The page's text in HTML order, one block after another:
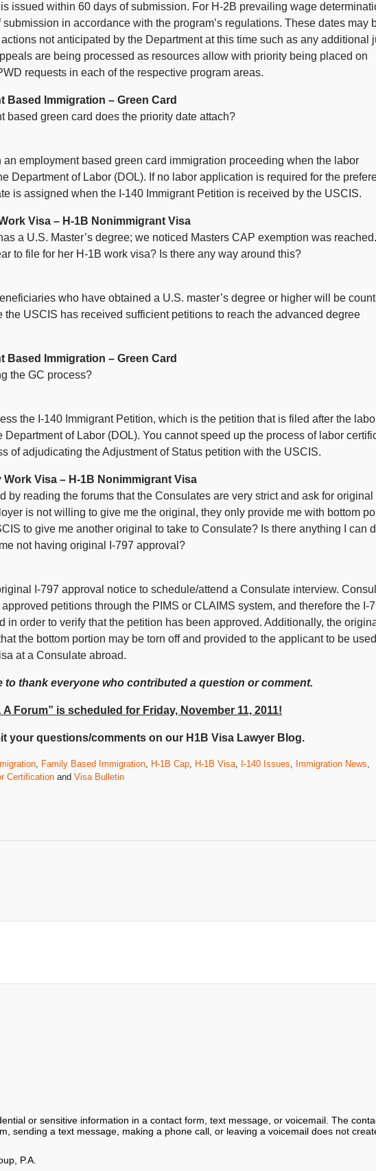
issued within 60 days of submission. For H-2B prevailing wage
submission in accordance with the program’s regulations. These dates may
not anticipated by the Department at this time such as any additional
are being processed as resources allow with priority being placed on
requests in each of the respective program areas.
Based Immigration – Green Card
based green card does the priority date attach?
employment based green card immigration proceeding when the labor
Department of Labor (DOL). If no labor application is required for the
is assigned when the I-140 Immigrant Petition is received by the USCIS.
Visa – H-1B Nonimmigrant Visa
a U.S. Master’s degree; we noticed Masters CAP exemption was
to file for her H-1B work visa? Is there any way around this?
who have obtained a U.S. master’s degree or higher will be
the USCIS has received sufficient petitions to reach the advanced degree
Based Immigration – Green Card
the GC process?
the I-140 Immigrant Petition, which is the petition that is filed after the
of Labor (DOL). You cannot speed up the process of labor
of adjudicating the Adjustment of Status petition with the USCIS.
Visa – H-1B Nonimmigrant Visa
by reading the forums that the Consulates are very strict and ask for original
is not willing to give me the original, they only provide me with bottom
to give me another original to take to Consulate? Is there anything I can
not having original I-797 approval?
I-797 approval notice to schedule/attend a Consulate interview.
petitions through the PIMS or CLAIMS system, and therefore the I-
in order to verify that the petition has been approved. Additionally, the
the bottom portion may be torn off and provided to the applicant to be
at a Consulate abroad.
to thank everyone who contributed a question or comment.
Forum” is scheduled for Friday, November 11, 2011!
your questions/comments on our H1B Visa Lawyer Blog.
, Family Based Immigration, H-1B Cap, H-1B Visa, I-140 Issues, Immigration News,
Certification and Visa Bulletin
or sensitive information in a contact form, text message, or voicemail. The
sending a text message, making a phone call, or leaving a voicemail does not
P.A.